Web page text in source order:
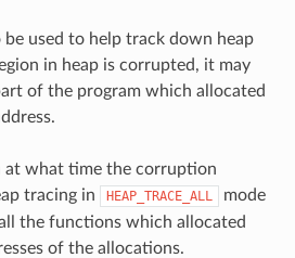
be used to help track down heap
in heap is corrupted, it may
of the program which allocated
at what time the corruption
tracing in
HEAP_TRACE_ALL
mode
the functions which allocated
of the allocations.